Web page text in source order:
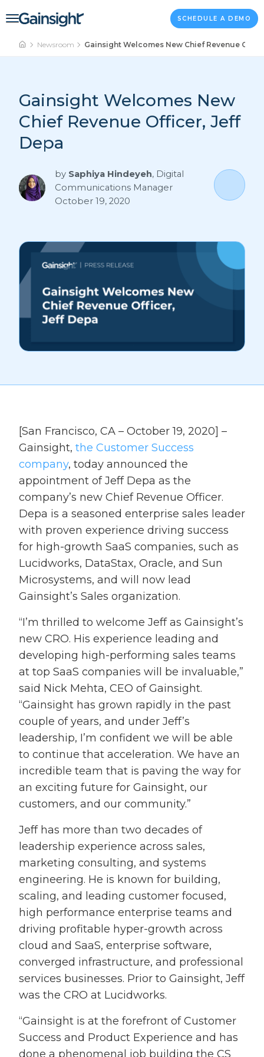
Main Navigation SCHEDULE A DEMO
Newsroom Gainsight Welcomes New Chief Revenue
Gainsight Welcomes New
Chief Revenue Officer, Jeff
Depa
by Saphiya Hindeyeh, Digital
Communications Manager
October 19, 2020
[San Francisco, CA – October 19, 2020] –
Gainsight, the Customer Success
company, today announced the
appointment of Jeff Depa as the
company’s new Chief Revenue Officer.
Depa is a seasoned enterprise sales leader
with proven experience driving success
for high-growth SaaS companies, such as
Lucidworks, DataStax, Oracle, and Sun
Microsystems, and will now lead
Gainsight’s Sales organization.
“I’m thrilled to welcome Jeff as Gainsight’s
new CRO. His experience leading and
developing high-performing sales teams
at top SaaS companies will be invaluable,”
said Nick Mehta, CEO of Gainsight.
“Gainsight has grown rapidly in the past
couple of years, and under Jeff’s
leadership, I’m confident we will be able
to continue that acceleration. We have an
incredible team that is paving the way for
an exciting future for Gainsight, our
customers, and our community.”
Jeff has more than two decades of
leadership experience across sales,
marketing consulting, and systems
engineering. He is known for building,
scaling, and leading customer focused,
high performance enterprise teams and
driving profitable hyper-growth across
cloud and SaaS, enterprise software,
converged infrastructure, and professional
services businesses. Prior to Gainsight, Jeff
was the CRO at Lucidworks.
“Gainsight is at the forefront of Customer
Success and Product Experience and has
done a phenomenal job building the CS